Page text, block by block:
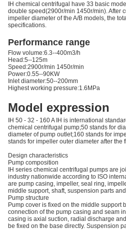
IH chemical centrifugal have 33 basic
double speed(2900r/min 1450r/min). After
impeller diameter of the A/B models, the
specifications.
Performance range
Flow volume:6.3--400m3/h
Head:5--125m
Speed:2900r/min 1450r/min
Power:0.55--90KW
Inlet diameter:50--200mm
Highest working pressure:1.6MPa
Model expression
IH 50 - 32 - 160 A IH is international
chemical centrifugal pump;50 stands for
diameter of pump outlet;160 stands for
stands for impeller outer diameter after the
Design characteristics
Pump composition
IH series chemical centrifugal pumps are
industry nationwide according to ISO
are pump casing, impeller, seal ring,
middle support, shaft, suspension parts
Pump structure
Pump cover is fixed on the middle support
connection of the pump casing and seam
casing is axial suction, radial discharge
be fixed on the base directly. Suspension